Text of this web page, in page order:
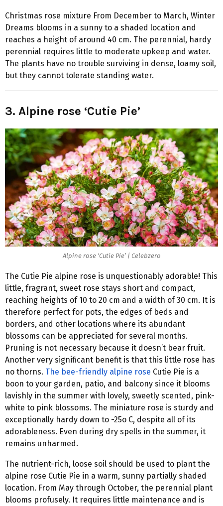
Christmas rose mixture From December to March, Winter
Dreams blooms in a sunny to a shaded location and
reaches a height of around 40 cm. The perennial, hardy
perennial requires little to moderate upkeep and water.
The plants have no trouble surviving in dense, loamy soil,
but they cannot tolerate standing water.
3. Alpine rose ‘Cutie Pie’
Alpine rose ‘Cutie Pie’ | Celebzero
The Cutie Pie alpine rose is unquestionably adorable! This
little, fragrant, sweet rose stays short and compact,
reaching heights of 10 to 20 cm and a width of 30 cm. It is
therefore perfect for pots, the edges of beds and
borders, and other locations where its abundant
blossoms can be appreciated for several months.
Pruning is not necessary because it doesn’t bear fruit.
Another very significant benefit is that this little rose has
no thorns. The bee-friendly alpine rose Cutie Pie is a
boon to your garden, patio, and balcony since it blooms
lavishly in the summer with lovely, sweetly scented, pink-
white to pink blossoms. The miniature rose is sturdy and
exceptionally hardy down to -25o C, despite all of its
adorableness. Even during dry spells in the summer, it
remains unharmed.
The nutrient-rich, loose soil should be used to plant the
alpine rose Cutie Pie in a warm, sunny partially shaded
location. From May through October, the perennial plant
blooms profusely. It requires little maintenance and is